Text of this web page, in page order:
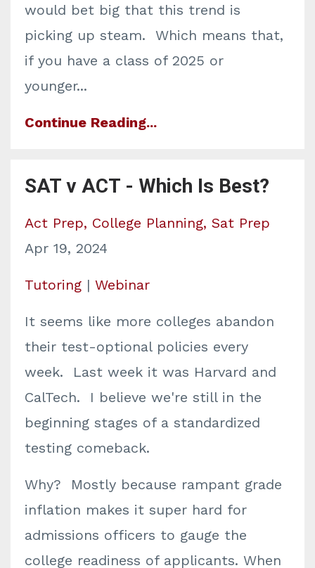
would bet big that this trend is
picking up steam. Which means that,
if you have a class of 2025 or
younger...
Continue Reading...
SAT v ACT - Which Is Best?
Act Prep College Planning Sat Prep
Apr 19, 2024
Tutoring | Webinar
It seems like more colleges abandon
their test-optional policies every
week. Last week it was Harvard and
CalTech. I believe we're still in the
beginning stages of a standardized
testing comeback.
Why? Mostly because rampant grade
inflation makes it super hard for
admissions officers to gauge the
college readiness of applicants. When